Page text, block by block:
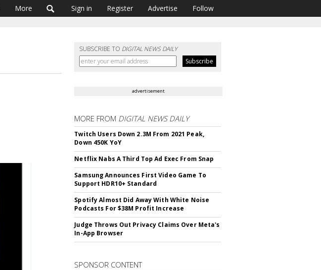
More Sign in Register Advertise Follow
SUBSCRIBE TO DIGITAL NEWS DAILY
advertisement
MORE FROM DIGITAL NEWS DAILY
Twitch Users Down 2.3M From 2021 Peak,
Down 450K YoY
Netflix Nabs A Third Top Ad Exec From Snap
Samsung Announces First Video Game To
Support HDR10+ Standard
Spotify Almost Did Away With White Noise
Podcasts For $38M Profit Increase
Judge Throws Out Privacy Claims Over Meta's
In-App Browser
SPONSOR CONTENT